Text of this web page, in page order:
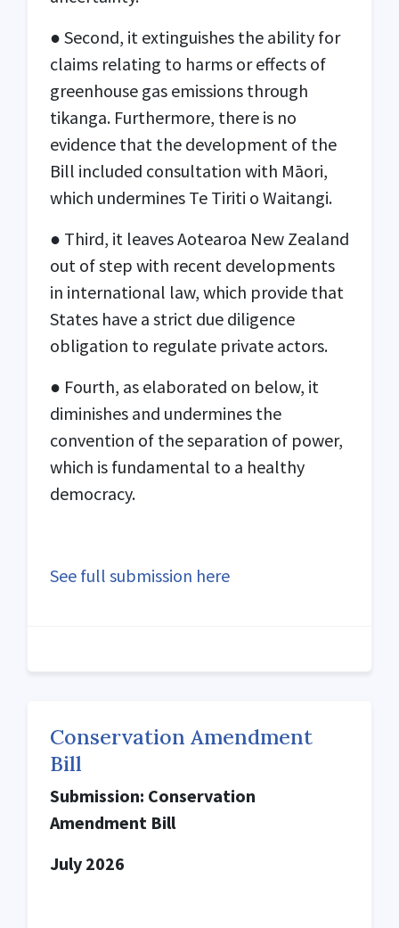
● Second, it extinguishes the ability for
claims relating to harms or effects of
greenhouse gas emissions through
tikanga. Furthermore, there is no
evidence that the development of the
Bill included consultation with Māori,
which undermines Te Tiriti o Waitangi.
● Third, it leaves Aotearoa New Zealand
out of step with recent developments
in international law, which provide that
States have a strict due diligence
obligation to regulate private actors.
● Fourth, as elaborated on below, it
diminishes and undermines the
convention of the separation of power,
which is fundamental to a healthy
democracy.
See full submission here
Conservation Amendment
Bill
Submission: Conservation
Amendment Bill
July 2026